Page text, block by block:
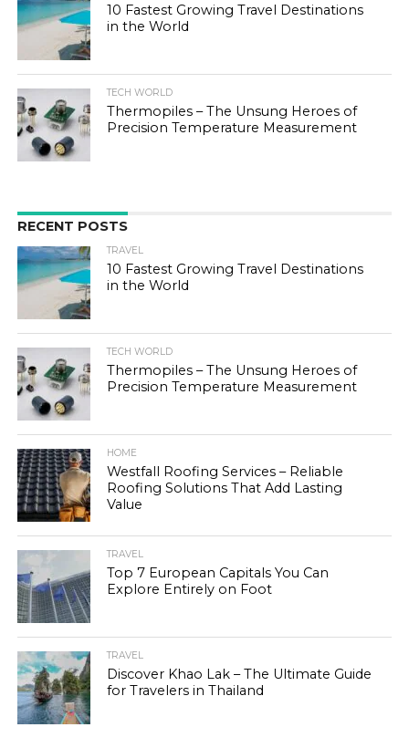
10 Fastest Growing Travel Destinations
in the World
TECH WORLD
Thermopiles – The Unsung Heroes of
Precision Temperature Measurement
RECENT POSTS
TRAVEL
10 Fastest Growing Travel Destinations
in the World
TECH WORLD
Thermopiles – The Unsung Heroes of
Precision Temperature Measurement
HOME
Westfall Roofing Services – Reliable
Roofing Solutions That Add Lasting
Value
TRAVEL
Top 7 European Capitals You Can
Explore Entirely on Foot
TRAVEL
Discover Khao Lak – The Ultimate Guide
for Travelers in Thailand